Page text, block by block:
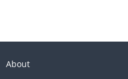
About